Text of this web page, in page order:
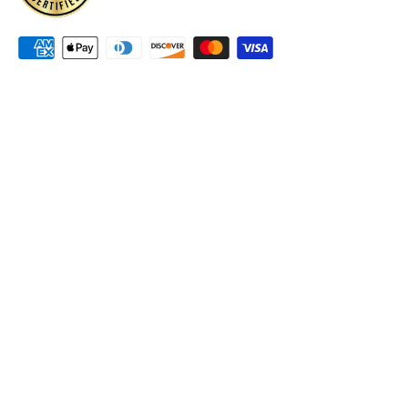
Accessibility Policy
Terms & Conditions